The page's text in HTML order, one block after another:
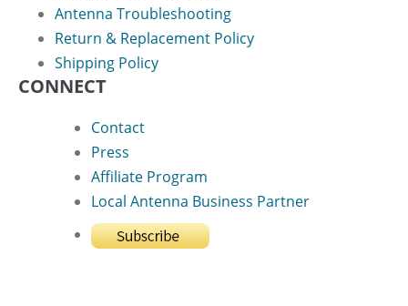
Antenna Troubleshooting
Return & Replacement Policy
Shipping Policy
CONNECT
Contact
Press
Affiliate Program
Local Antenna Business Partner